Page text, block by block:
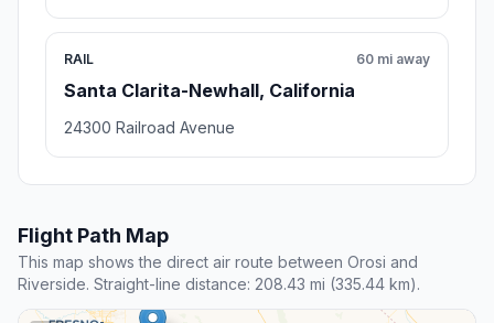
RAIL
Santa Clarita-Newhall, California
60 mi away
24300 Railroad Avenue
Flight Path Map
This map shows the direct air route between Orosi and
Riverside. Straight-line distance: 208.43 mi (335.44 km).